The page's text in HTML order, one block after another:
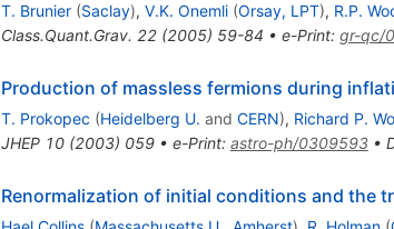
T. Brunier (Saclay), V.K. Onemli (Orsay, LPT), R.P.
Class.Quant.Grav. 22(2005) 59-84 • e-Print: gr-qc/
Production of massless fermions during
T. Prokopec (Heidelberg U. and CERN), Richard P.
JHEP 10(2003) 059• e-Print: astro-ph/0309593•
Renormalization of initial conditions and the